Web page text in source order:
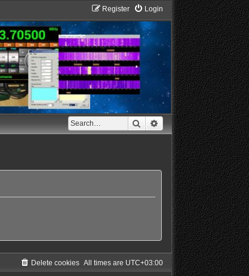
Login
Register
Search Advanced search
All times are UTC+03:00
Delete cookies